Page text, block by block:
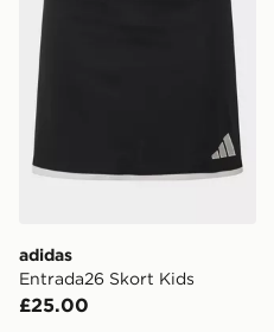
adidas
Entrada26 Skort Kids
£25.00